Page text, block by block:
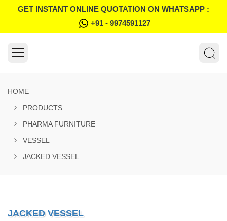
GET INSTANT ONLINE QUOTATION ON WHATSAPP :
+91 - 9974591127
HOME
PRODUCTS
PHARMA FURNITURE
VESSEL
JACKED VESSEL
JACKED VESSEL